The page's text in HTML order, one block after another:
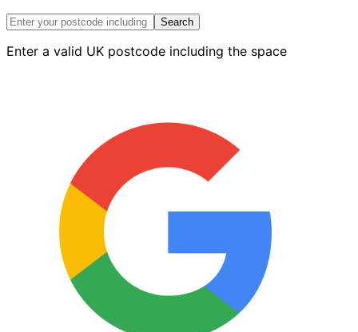
Safety
quantity
Search
Enter a valid UK postcode including the space